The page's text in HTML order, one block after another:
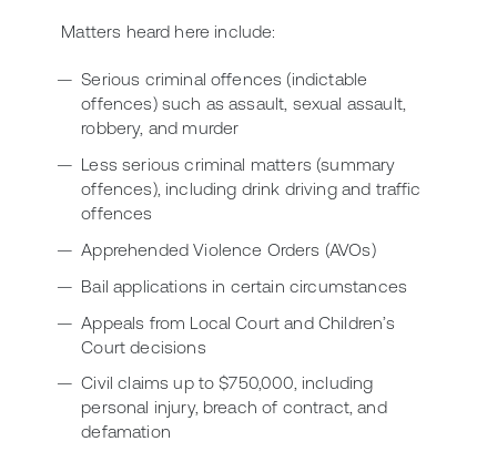
Matters heard here include:
Serious criminal offences (indictable
offences) such as assault, sexual assault,
robbery, and murder
Less serious criminal matters (summary
offences), including drink driving and traffic
offences
Apprehended Violence Orders (AVOs)
Bail applications in certain circumstances
Appeals from Local Court and Children’s
Court decisions
Civil claims up to $750,000, including
personal injury, breach of contract, and
defamation